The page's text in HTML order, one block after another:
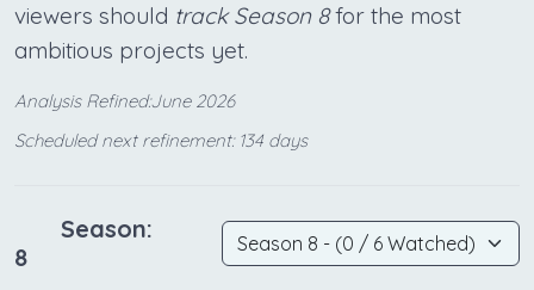
viewers should track Season 8for the most
ambitious projects yet.
Analysis Refined:June 2026
Scheduled next refinement: 134 days
Season:
8